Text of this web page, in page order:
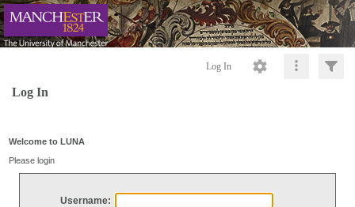
Log In
Log In
Welcome to LUNA
Please login
Username: